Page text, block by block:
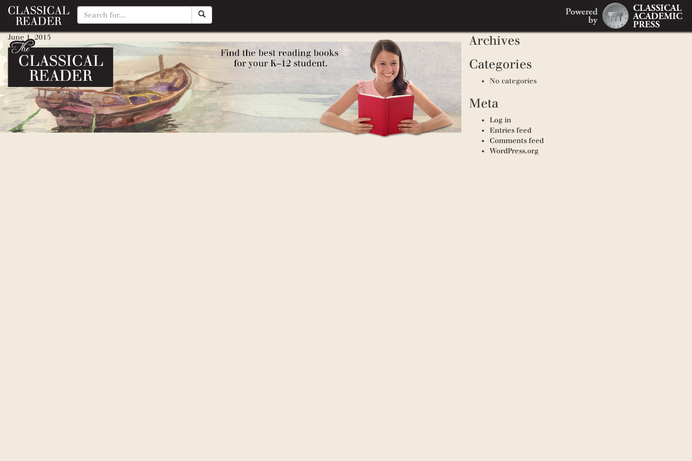
Rag and Bone Shop of the Heart: A Poetry Anthology, The
June 1, 2015
By Matty Manotti
Recent Comments
Archives
Categories
No categories
Meta
Log in
Entries feed
Comments feed
WordPress.org